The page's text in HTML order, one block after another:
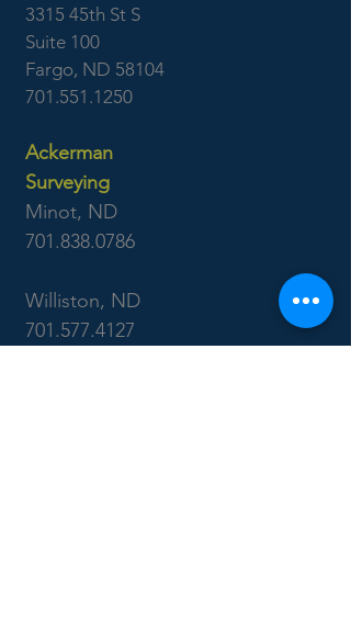
3315 45th St S
Suite 100
Fargo, ND 58104
701.551.1250
Ackerman
Surveying
Minot, ND
701.838.0786
Williston, ND
701.577.4127